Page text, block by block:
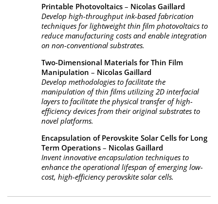
Printable Photovoltaics – Nicolas Gaillard
Develop high-throughput ink-based fabrication
techniques for lightweight thin film photovoltaics to
reduce manufacturing costs and enable integration
on non-conventional substrates.
Two-Dimensional Materials for Thin Film
Manipulation – Nicolas Gaillard
Develop methodologies to facilitate the
manipulation of thin films utilizing 2D interfacial
layers to facilitate the physical transfer of high-
efficiency devices from their original substrates to
novel platforms.
Encapsulation of Perovskite Solar Cells for Long
Term Operations – Nicolas Gaillard
Invent innovative encapsulation techniques to
enhance the operational lifespan of emerging low-
cost, high-efficiency perovskite solar cells.